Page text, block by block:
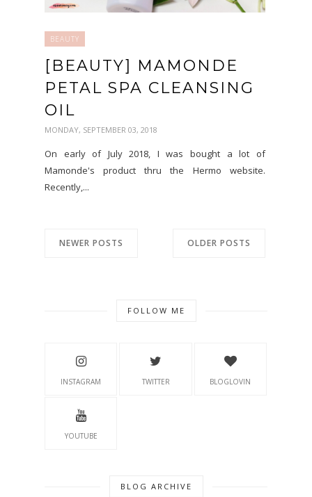
BEAUTY
[BEAUTY] MAMONDE
PETAL SPA CLEANSING
OIL
MONDAY, SEPTEMBER 03, 2018
On early of July 2018, I was bought a lot of
Mamonde's product thru the Hermo website.
Recently,...
NEWER POSTS OLDER POSTS
FOLLOW ME
INSTAGRAM TWITTER BLOGLOVIN
YOUTUBE
BLOG ARCHIVE